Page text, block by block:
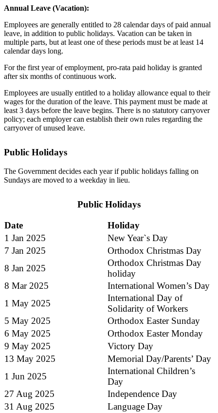
Annual Leave (Vacation):
Employees are generally entitled to 28 calendar days of paid annual
leave, in addition to public holidays. Vacation can be taken in
multiple parts, but at least one of these periods must be at least 14
calendar days long.
For the first year of employment, pro-rata paid holiday is granted
after six months of continuous work.
Employees are usually entitled to a holiday allowance equal to their
wages for the duration of the leave. This payment must be made at
least 3 days before the leave begins. There is no statutory carryover
policy; each employer can establish their own rules regarding the
carryover of unused leave.
Public Holidays
The Government decides each year if public holidays falling on
Sundays are moved to a weekday in lieu.
Public Holidays
Date
Holiday
1 Jan 2025
New Year`s Day
7 Jan 2025
Orthodox Christmas Day
8 Jan 2025
Orthodox Christmas Day
holiday
8 Mar 2025
International Women’s Day
1 May 2025
International Day of
Solidarity of Workers
5 May 2025
Orthodox Easter Sunday
6 May 2025
Orthodox Easter Monday
9 May 2025
Victory Day
13 May 2025
Memorial Day/Parents’ Day
1 Jun 2025
International Children’s
Day
27 Aug 2025
Independence Day
31 Aug 2025
Language Day